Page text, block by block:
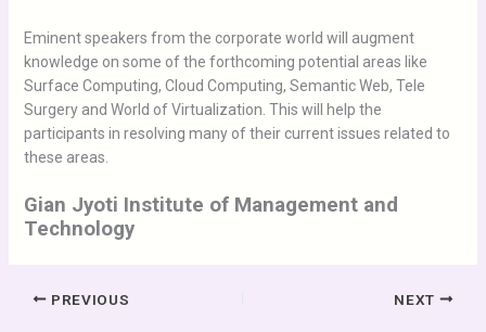
Eminent speakers from the corporate world will augment
knowledge on some of the forthcoming potential areas like
Surface Computing, Cloud Computing, Semantic Web, Tele
Surgery and World of Virtualization. This will help the
participants in resolving many of their current issues related to
these areas.
Gian Jyoti Institute of Management and
Technology
PREVIOUS NEXT